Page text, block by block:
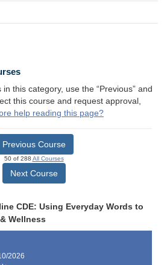
this category, use the “Previous” and
this course and request approval,
help reading this page?
Previous Course
50 of 288 All Courses
Next Course
CDE: Using Everyday Words to
Wellness
2026